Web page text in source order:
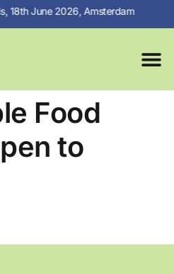
June 2026, Amsterdam
Food
to